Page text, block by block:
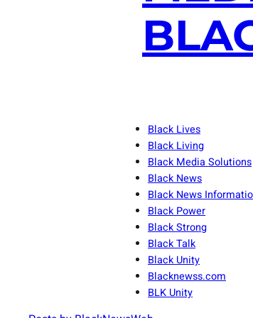
Black Lives
Black Living
Black Media Solutions
Black News
Black News
Black Power
Black Strong
Black Talk
Black Unity
Blacknewss.com
BLK Unity